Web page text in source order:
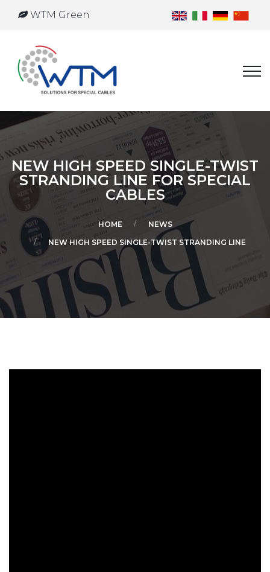
WTM Green
NEW HIGH SPEED SINGLE-TWIST
STRANDING LINE FOR SPECIAL
CABLES
HOME
NEWS
NEW HIGH SPEED SINGLE-TWIST STRANDING LINE